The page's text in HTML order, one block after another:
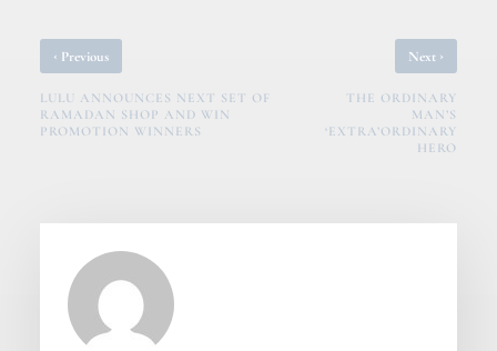
‹ Previous
LULU ANNOUNCES NEXT SET OF
RAMADAN SHOP AND WIN
PROMOTION WINNERS
Next ›
THE ORDINARY
MAN’S
‘EXTRA’ORDINARY
HERO